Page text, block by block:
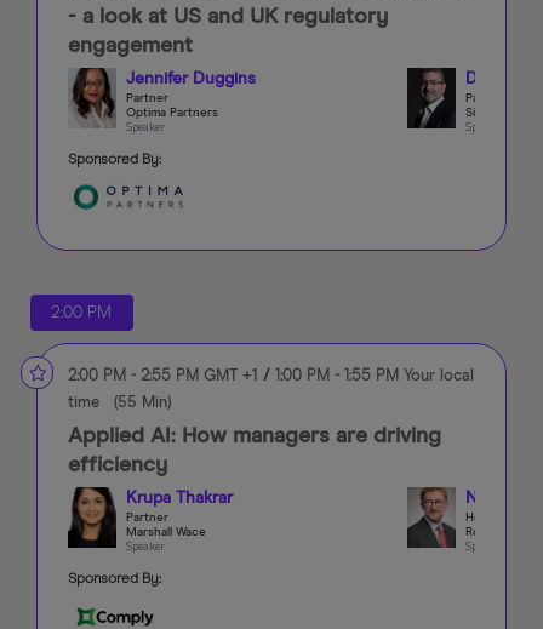
- a look at US and UK regulatory
engagement
Jennifer Duggins
Partner
Optima Partners
Speaker
Darren
Partner
Simmons &
Speaker
Sponsored By:
2:00 PM
2:00 PM - 2:55 PM GMT +1 / 1:00 PM - 1:55 PM Your local
time
(55 Min)
Applied AI: How managers are driving
efficiency
Krupa Thakrar
Partner
Marshall Wace
Speaker
Nikolas
Head of
Rokos
Speaker
Sponsored By: